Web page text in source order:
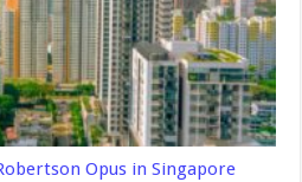
Opus in Singapore